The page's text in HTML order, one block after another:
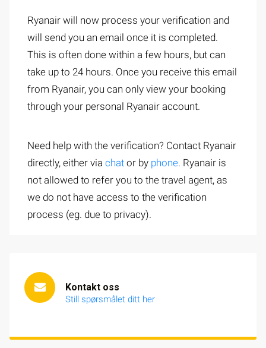
Ryanair will now process your verification and
will send you an email once it is completed.
This is often done within a few hours, but can
take up to 24 hours. Once you receive this email
from Ryanair, you can only view your booking
through your personal Ryanair account.
Need help with the verification? Contact Ryanair
directly, either via chat or by phone. Ryanair is
not allowed to refer you to the travel agent, as
we do not have access to the verification
process (eg. due to privacy).
Kontakt oss
Still spørsmålet ditt her